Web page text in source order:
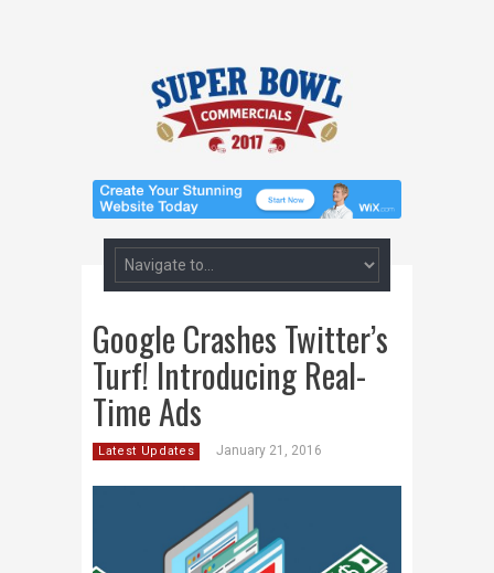
Google Crashes Twitter’s
Turf! Introducing Real-
Time Ads
Latest Updates January 21, 2016